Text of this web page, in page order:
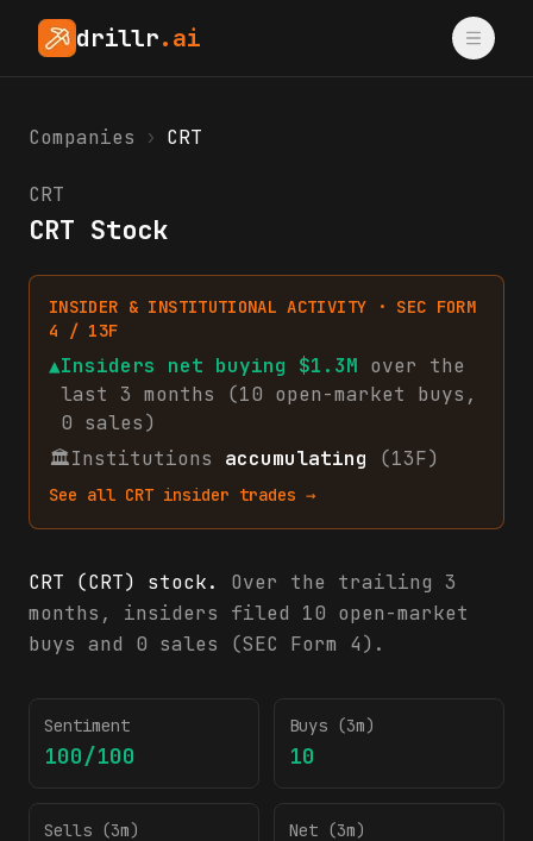
drillr.ai
Companies › CRT
CRT
CRT Stock
INSIDER & INSTITUTIONAL ACTIVITY · SEC FORM
4 / 13F
▲Insiders net buying $1.3M over the
last 3 months (10 open-market buys ,
0 sales)
🏛Institutions accumulating (13F)
See all CRT insider trades →
CRT (CRT) stock.
Over the trailing 3
months, insiders filed 10 open-market
buys and 0 sales (SEC Form 4).
Sentiment
100/100
Buys (3m)
10
Sells (3m) Net (3m)